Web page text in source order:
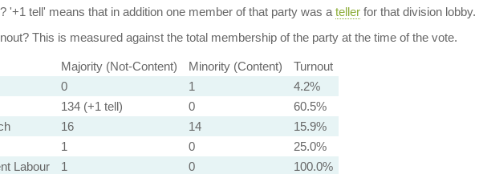
'+1 tell' means that in addition one member of that party was a tellerfor that division lobby.
This is measured against the total membership of the party at the time of the vote.
Majority (Not-Content) Minority (Content)
Turnout
0 1
4.2%
134 (+1 tell) 0
60.5%
16 14
15.9%
1 0
25.0%
Labour
1 0
100.0%